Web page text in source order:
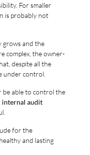
For smaller
is probably not
grows and the
complex, the owner-
despite all the
under control.
be able to control the
internal audit
for the
and lasting